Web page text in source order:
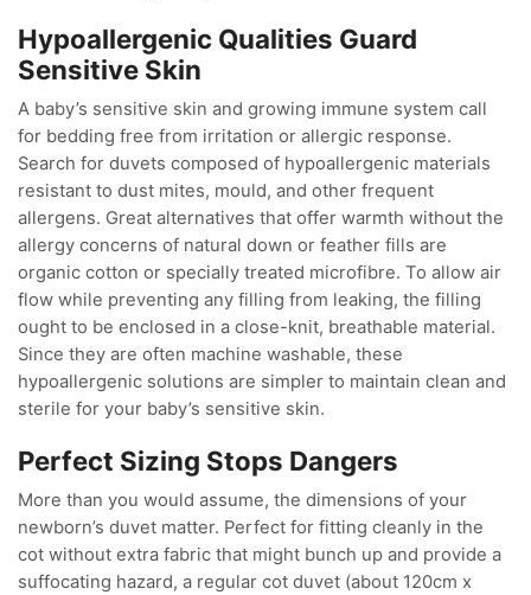
Hypoallergenic Qualities Guard
Sensitive Skin
A baby’s sensitive skin and growing immune system call
for bedding free from irritation or allergic response.
Search for duvets composed of hypoallergenic materials
resistant to dust mites, mould, and other frequent
allergens. Great alternatives that offer warmth without the
allergy concerns of natural down or feather fills are
organic cotton or specially treated microfibre. To allow air
flow while preventing any filling from leaking, the filling
ought to be enclosed in a close-knit, breathable material.
Since they are often machine washable, these
hypoallergenic solutions are simpler to maintain clean and
sterile for your baby’s sensitive skin.
Perfect Sizing Stops Dangers
More than you would assume, the dimensions of your
newborn’s duvet matter. Perfect for fitting cleanly in the
cot without extra fabric that might bunch up and provide a
suffocating hazard, a regular cot duvet (about 120cm x